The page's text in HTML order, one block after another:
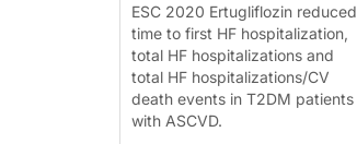
(Napels, Italy)
Introduc...
ESC 2020 Ertugliflozin reduced
time to first HF hospitalization,
total HF hospitalizations and
total HF hospitalizations/CV
death events in T2DM patients
with ASCVD.